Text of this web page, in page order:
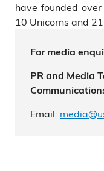
have founded
10 Unicorns and
For media
PR and Media
Email: